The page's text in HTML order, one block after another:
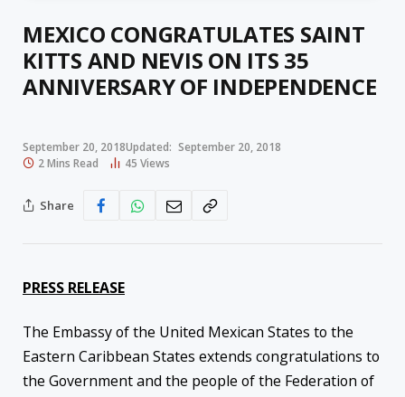
MEXICO CONGRATULATES SAINT
KITTS AND NEVIS ON ITS 35
ANNIVERSARY OF INDEPENDENCE
September 20, 2018Updated: September 20, 2018
2 Mins Read
45 Views
Share
PRESS RELEASE
The Embassy of the United Mexican States to the
Eastern Caribbean States extends congratulations to
the Government and the people of the Federation of